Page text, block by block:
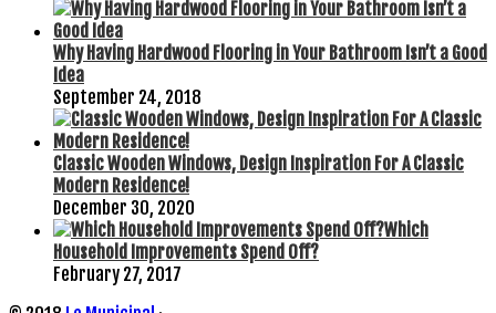
Why Having Hardwood Flooring in Your Bathroom Isn’t a Good
Idea
September 24, 2018
Classic Wooden Windows, Design Inspiration For A Classic
Modern Residence!
December 30, 2020
Which
Household Improvements Spend Off?
February 27, 2017